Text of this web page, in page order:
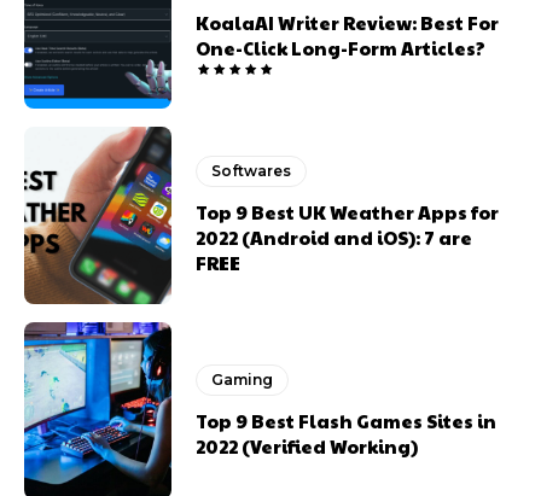
KoalaAI Writer Review: Best For
One-Click Long-Form Articles?
Softwares
Top 9 Best UK Weather Apps for
2022 (Android and iOS): 7 are
FREE
Gaming
Top 9 Best Flash Games Sites in
2022 (Verified Working)